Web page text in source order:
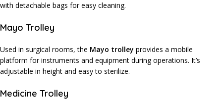
with detachable bags for easy cleaning.
Mayo Trolley
Used in surgical rooms, the Mayo trolley provides a mobile
platform for instruments and equipment during operations. It’s
adjustable in height and easy to sterilize.
Medicine Trolley